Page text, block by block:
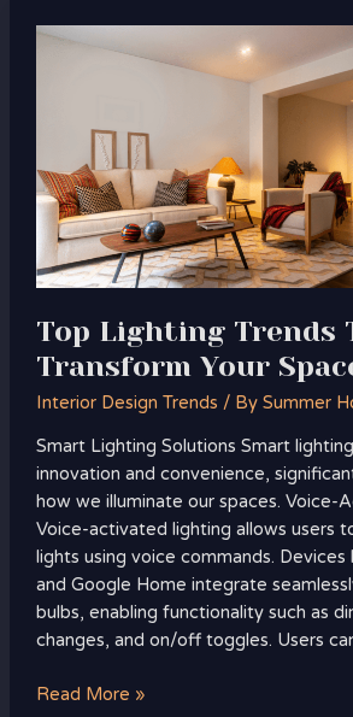
Top Lighting Trends
Transform Your
Interior Design Trends / By Summer
Smart Lighting Solutions Smart
innovation and convenience,
how we illuminate our spaces. Voice-
Voice-activated lighting allows users
lights using voice commands. Devices
and Google Home integrate
bulbs, enabling functionality such as
changes, and on/off toggles. Users
Top
Transform
Your
Space
in
2023
Read More »